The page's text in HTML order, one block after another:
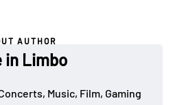
AUTHOR
in Limbo
Music, Film, Gaming